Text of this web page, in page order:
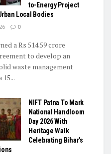
to-Energy Project
Local Bodies
0
a Rs 514.59 crore
to develop an
waste management
15...
NIFT Patna To Mark
National Handloom
Day 2026 With
Heritage Walk
Celebrating Bihar’s